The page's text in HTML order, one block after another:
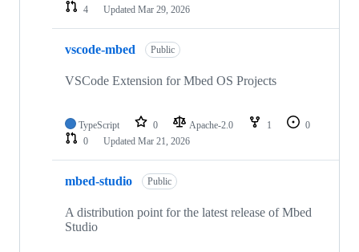
4
Updated Mar 29, 2026
vscode-mbed Public
VSCode Extension for Mbed OS Projects
TypeScript 0 Apache-2.0 1
0
0
Updated Mar 21, 2026
mbed-studio Public
A distribution point for the latest release of Mbed
Studio